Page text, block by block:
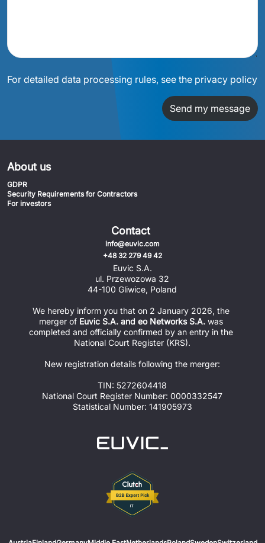
For detailed data processing rules, see the privacy policy
Send my message
About us
GDPR
Security Requirements for Contractors
For investors
Contact
info@euvic.com
+48 32 279 49 42
Euvic S.A.
ul. Przewozowa 32
44-100 Gliwice, Poland
We hereby inform you that on 2 January 2026, the
merger of Euvic S.A. and eo Networks S.A. was
completed and officially confirmed by an entry in the
National Court Register (KRS).
New registration details following the merger:
TIN: 5272604418
National Court Register Number: 0000332547
Statistical Number: 141905973